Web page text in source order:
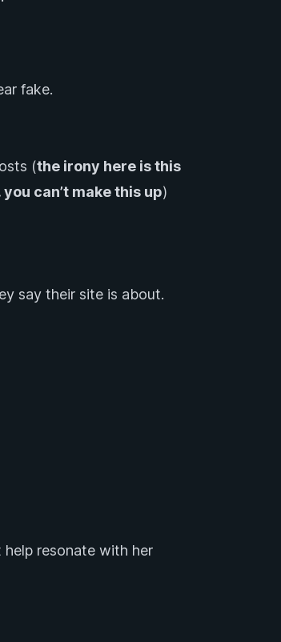
fake.
(the irony here is this
can’t make this up)
say their site is about.
resonate with her